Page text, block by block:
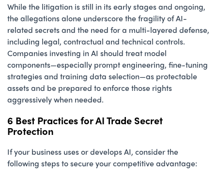
While the litigation is still in its early stages and ongoing,
the allegations alone underscore the fragility of AI-
related secrets and the need for a multi-layered defense,
including legal, contractual and technical controls.
Companies investing in AI should treat model
components—especially prompt engineering, fine-tuning
strategies and training data selection—as protectable
assets and be prepared to enforce those rights
aggressively when needed.
6 Best Practices for AI Trade Secret
Protection
If your business uses or develops AI, consider the
following steps to secure your competitive advantage: